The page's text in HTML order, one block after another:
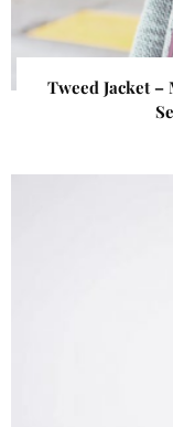
Tweed Jacket